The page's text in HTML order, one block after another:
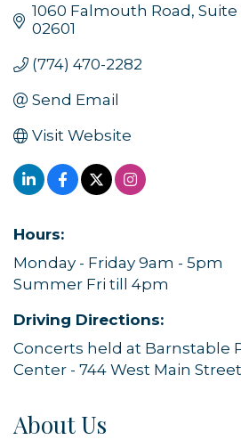
1060 Falmouth Road, Suite
02601
(774) 470-2282
Send Email
Visit Website
Hours:
Monday - Friday 9am - 5pm
Summer Fri till 4pm
Driving Directions:
Concerts held at Barnstable
Center - 744 West Main
About Us